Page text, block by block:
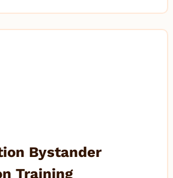
Bystander
Training